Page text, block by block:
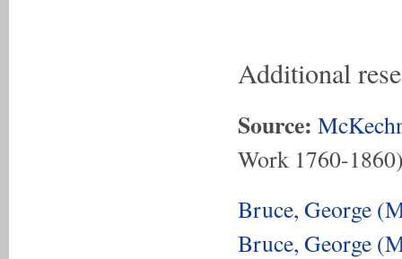
Additional
Source:
Work 1760-
Bruce, George
Bruce, George